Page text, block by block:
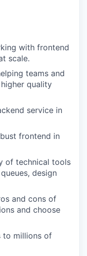
with frontend
scale.
teams and
quality
service in
frontend in
of technical tools
design
and cons of
and choose
to millions of